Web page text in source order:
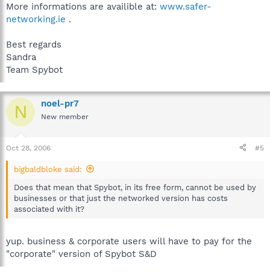
More informations are availible at: www.safer-
networking.ie .
Best regards
Sandra
Team Spybot
N noel-pr7
New member
Oct 28, 2006 #5
bigbaldbloke said:
Does that mean that Spybot, in its free form, cannot be used by
businesses or that just the networked version has costs
associated with it?
yup. business & corporate users will have to pay for the
"corporate" version of Spybot S&D